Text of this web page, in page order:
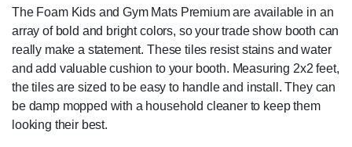
The Foam Kids and Gym Mats Premium are available in an
array of bold and bright colors, so your trade show booth can
really make a statement. These tiles resist stains and water
and add valuable cushion to your booth. Measuring 2x2 feet,
the tiles are sized to be easy to handle and install. They can
be damp mopped with a household cleaner to keep them
looking their best.